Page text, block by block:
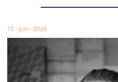
15 - Juin - 2026